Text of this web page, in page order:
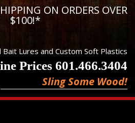
ON ORDERS OVER
$100!*
Bait Lures and Custom Soft Plastics
Prices 601.466.3404
Sling Some Wood!